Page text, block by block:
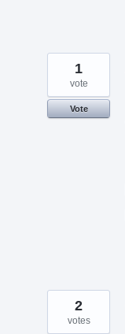
1
vote
Vote
2
votes